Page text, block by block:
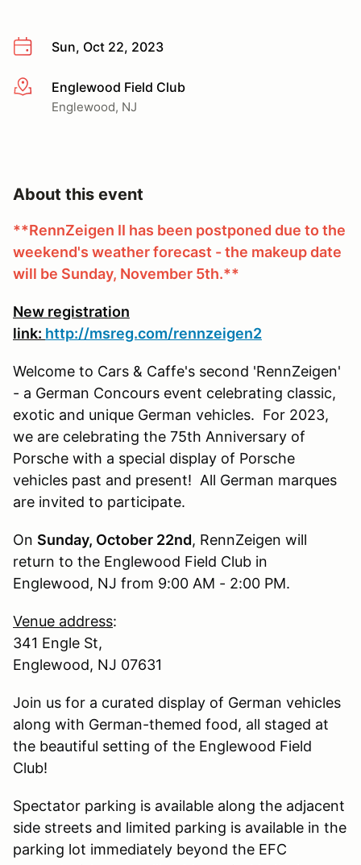
Sun, Oct 22, 2023
More infoEnglewood Field Club
Englewood, NJ
About this event
**RennZeigen II has been postponed due to the
weekend's weather forecast - the makeup date
will be Sunday, November 5th.**
New registration
link: http://msreg.com/rennzeigen2
Welcome to Cars & Caffe's second 'RennZeigen'
- a German Concours event celebrating classic,
exotic and unique German vehicles. For 2023,
we are celebrating the 75th Anniversary of
Porsche with a special display of Porsche
vehicles past and present! All German marques
are invited to participate.
On Sunday, October 22nd, RennZeigen will
return to the Englewood Field Club in
Englewood, NJ from 9:00 AM - 2:00 PM.
Venue address:
341 Engle St,
Englewood, NJ 07631
Join us for a curated display of German vehicles
along with German-themed food, all staged at
the beautiful setting of the Englewood Field
Club!
Spectator parking is available along the adjacent
side streets and limited parking is available in the
parking lot immediately beyond the EFC